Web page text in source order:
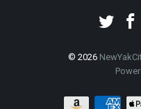
© 2026